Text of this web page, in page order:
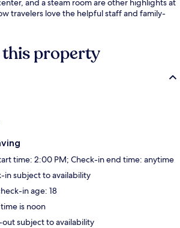
and a steam room are other highlights at
travelers love the helpful staff and family-
property
time: 2:00 PM; Check-in end time: anytime
in subject to availability
in age: 18
is noon
out subject to availability